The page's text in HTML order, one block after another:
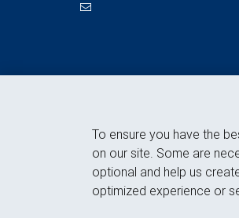
To ensure you have the
on our site. Some are
optional and help us
optimized experience or